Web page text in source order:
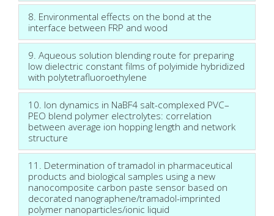
8. Environmental effects on the bond at the
interface between FRP and wood
9. Aqueous solution blending route for preparing
low dielectric constant films of polyimide hybridized
with polytetrafluoroethylene
10. Ion dynamics in NaBF4 salt-complexed PVC–
PEO blend polymer electrolytes: correlation
between average ion hopping length and network
structure
11. Determination of tramadol in pharmaceutical
products and biological samples using a new
nanocomposite carbon paste sensor based on
decorated nanographene/tramadol-imprinted
polymer nanoparticles/ionic liquid